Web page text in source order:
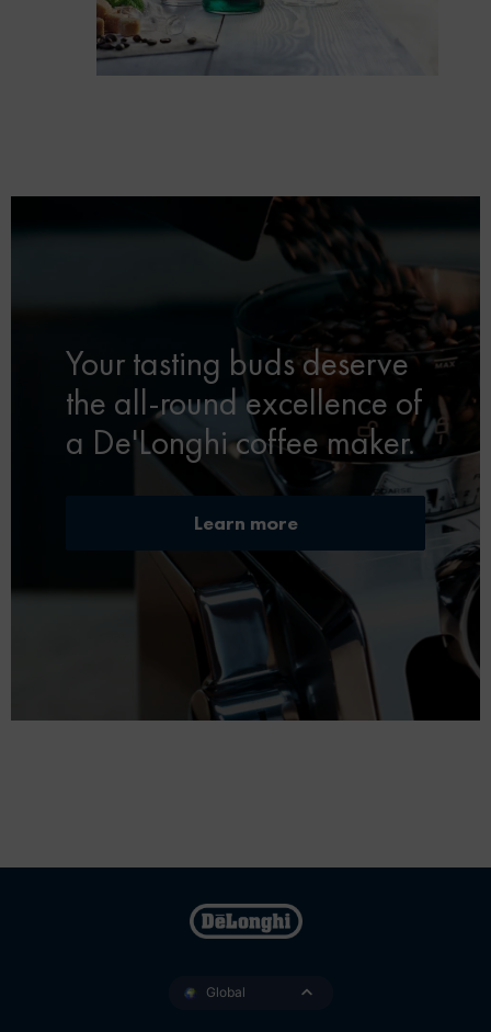
Your tasting buds deserve
the all-round excellence of
a De'Longhi coffee maker.
Learn more
Global